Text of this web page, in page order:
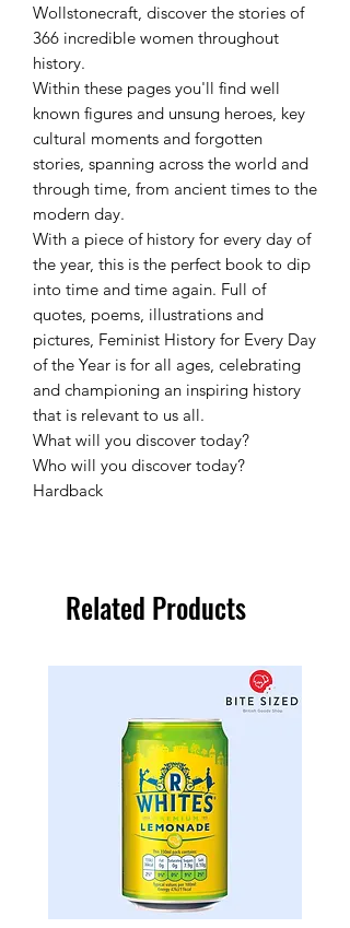
Wollstonecraft, discover the stories of
366 incredible women throughout
history.
Within these pages you'll find well
known figures and unsung heroes, key
cultural moments and forgotten
stories, spanning across the world and
through time, from ancient times to the
modern day.
With a piece of history for every day of
the year, this is the perfect book to dip
into time and time again. Full of
quotes, poems, illustrations and
pictures, Feminist History for Every Day
of the Year is for all ages, celebrating
and championing an inspiring history
that is relevant to us all.
What will you discover today?
Who will you discover today?
Hardback
Related Products